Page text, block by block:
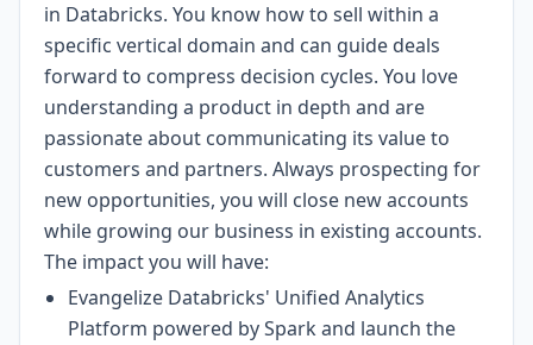
in Databricks. You know how to sell within a
specific vertical domain and can guide deals
forward to compress decision cycles. You love
understanding a product in depth and are
passionate about communicating its value to
customers and partners. Always prospecting for
new opportunities, you will close new accounts
while growing our business in existing accounts.
The impact you will have:
Evangelize Databricks' Unified Analytics
Platform powered by Spark and launch the